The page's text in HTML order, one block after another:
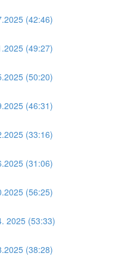
(42:46)
(49:27)
(50:20)
(46:31)
(33:16)
(31:06)
(56:25)
2025 (53:33)
(38:28)